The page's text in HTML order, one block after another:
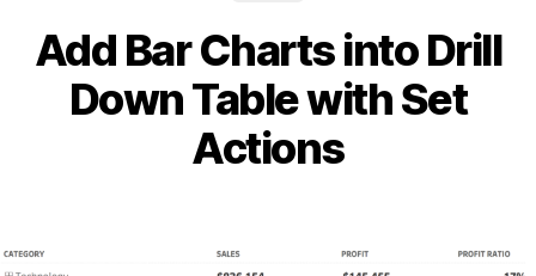
Add Bar Charts into Drill
Down Table with Set
Actions